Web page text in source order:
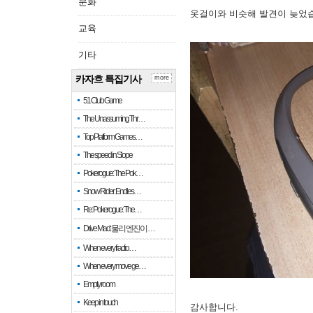
교육
기타
카자흐 특집기사
51 Club Game
The Unassuming Thr…
Top Platform Games…
The speed in Slope
Pokerogue: The Pok…
Snow Rider: Endles…
Re: Pokerogue: The…
Drive Mad: 물리 엔진이 …
When every fractio…
When every move ge…
Empty room
Keep in touch
more
옷걸이와 비슷해 발견이 늦었
감사합니다.